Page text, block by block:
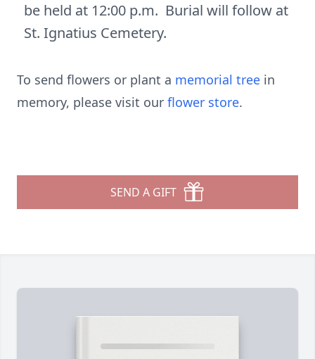
be held at 12:00 p.m. Burial will follow at
St. Ignatius Cemetery.
To send flowers or plant a memorial tree in
memory, please visit our flower store.
SEND A GIFT